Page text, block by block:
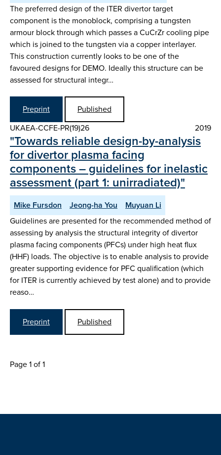
The preferred design of the ITER divertor target
component is the monoblock, comprising a tungsten
armour block through which passes a CuCrZr cooling pipe
which is joined to the tungsten via a copper interlayer.
This construction currently looks to be one of the
favoured designs for DEMO. Ideally this structure can be
assessed for structural integr…
Preprint
Published
UKAEA-CCFE-PR(19)26
2019
"Towards reliable design-by-analysis
for divertor plasma facing
components – guidelines for inelastic
assessment (part 1: unirradiated)"
Mike Fursdon Jeong-ha You
Muyuan Li
Guidelines are presented for the recommended method of
assessing by analysis the structural integrity of divertor
plasma facing components (PFCs) under high heat flux
(HHF) loads. The objective is to enable analysis to provide
greater supporting evidence for PFC qualification (which
for ITER is currently achieved by test alone) and to provide
reaso…
Preprint Published
Page 1 of 1